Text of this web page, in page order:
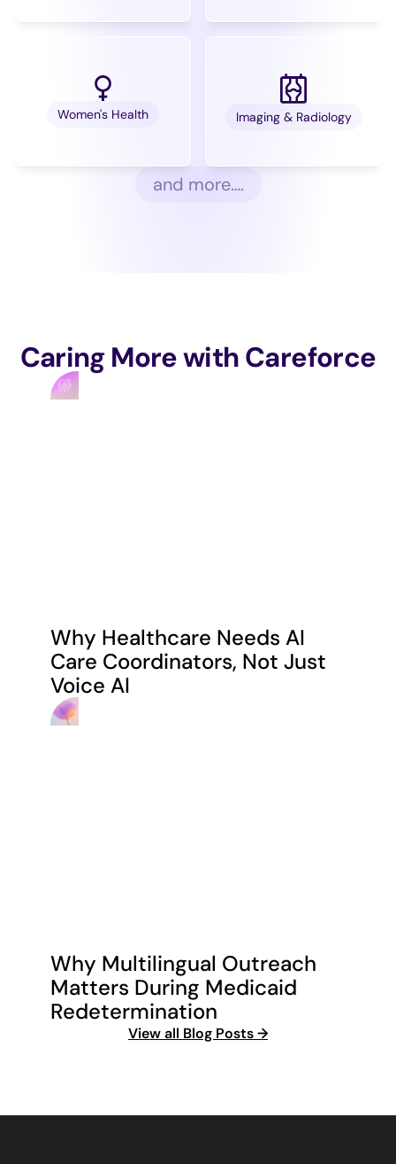
Women's Health Imaging & Radiology
and more….
Caring More with Careforce
Why Healthcare Needs AI
Care Coordinators, Not Just
Voice AI
Why Multilingual Outreach
Matters During Medicaid
Redetermination
View all Blog Posts →